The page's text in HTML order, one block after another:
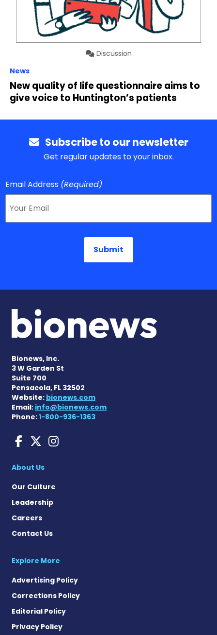
Discussion
News
New quality of life questionnaire aims to
give voice to Huntington’s patients
Subscribe to our newsletter
Get regular updates to your inbox.
Email Address (Required)
Bionews, Inc.
3 W Garden St
Suite 700
Pensacola, FL 32502
Website: bionews.com
Email: info@bionews.com
Phone:1-800-936-1363
Huntington's Disease
Huntington's Disease
Huntington's Disease
About Us
Our Culture
Leadership
Careers
Contact Us
Explore More
Advertising Policy
Corrections Policy
Editorial Policy
Privacy Policy